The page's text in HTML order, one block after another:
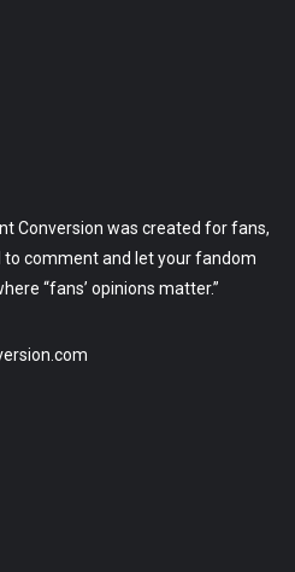
Conversion was created for fans,
to comment and let your fandom
“fans’ opinions matter.”